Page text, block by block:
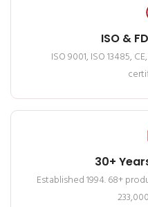
ISO &
ISO 9001, ISO 13485,
30+
Established 1994. 68+